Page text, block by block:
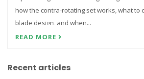
how the contra-rotating set works, what to
blade design, and when...
READ MORE
Recent articles